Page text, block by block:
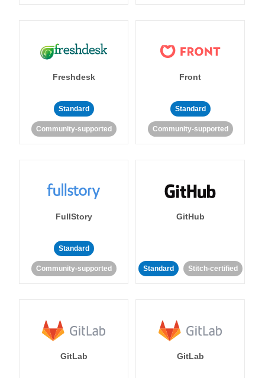
Freshdesk
Standard
Community-supported
Front
Standard
Community-supported
FullStory
Standard
Community-supported
GitHub
Standard Stitch-certified
GitLab GitLab